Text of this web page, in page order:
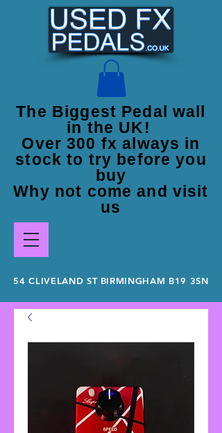
54 CLIVELAND ST BIRMINGHAM B19 3SN
The Biggest Pedal wall
in the UK!
Over 300 fx always in
stock to try before you
buy
Why not come and visit
us